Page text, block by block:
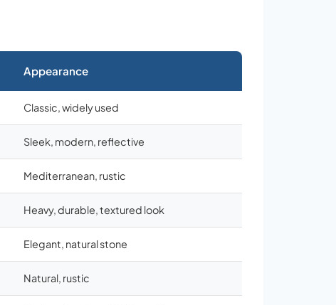
Appearance
Classic, widely used
Sleek, modern, reflective
Mediterranean, rustic
Heavy, durable, textured look
Elegant, natural stone
Natural, rustic